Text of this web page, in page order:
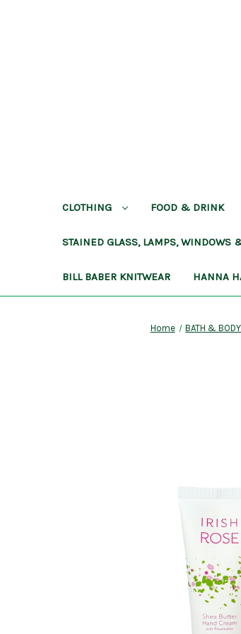
CLOTHING FOOD & DRINK
STAINED GLASS, LAMPS, WINDOWS
BILL BABER KNITWEAR HANNA
Home BATH & BODY